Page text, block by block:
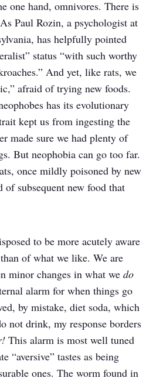
one hand, omnivores. There is
Paul Rozin, a psychologist at
has helpfully pointed
status “with such worthy
And yet, like rats, we
afraid of trying new foods.
has its evolutionary
kept us from ingesting the
made sure we had plenty of
But neophobia can go too far.
once mildly poisoned by new
of subsequent new food that
to be more acutely aware
of what we like. We are
minor changes in what we do
alarm for when things go
by mistake, diet soda, which
not drink, my response borders
This alarm is most well tuned
“aversive” tastes as being
ones. The worm found in